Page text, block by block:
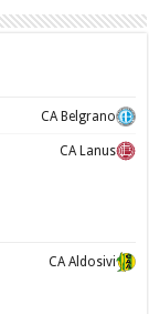
CA Belgrano
CA Lanus
CA Aldosivi